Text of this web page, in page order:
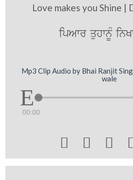
Love makes you Shine |
ipAwr quhwnUM
Mp3 Clip Audio by Bhai Ranjit
wale
00:00
  